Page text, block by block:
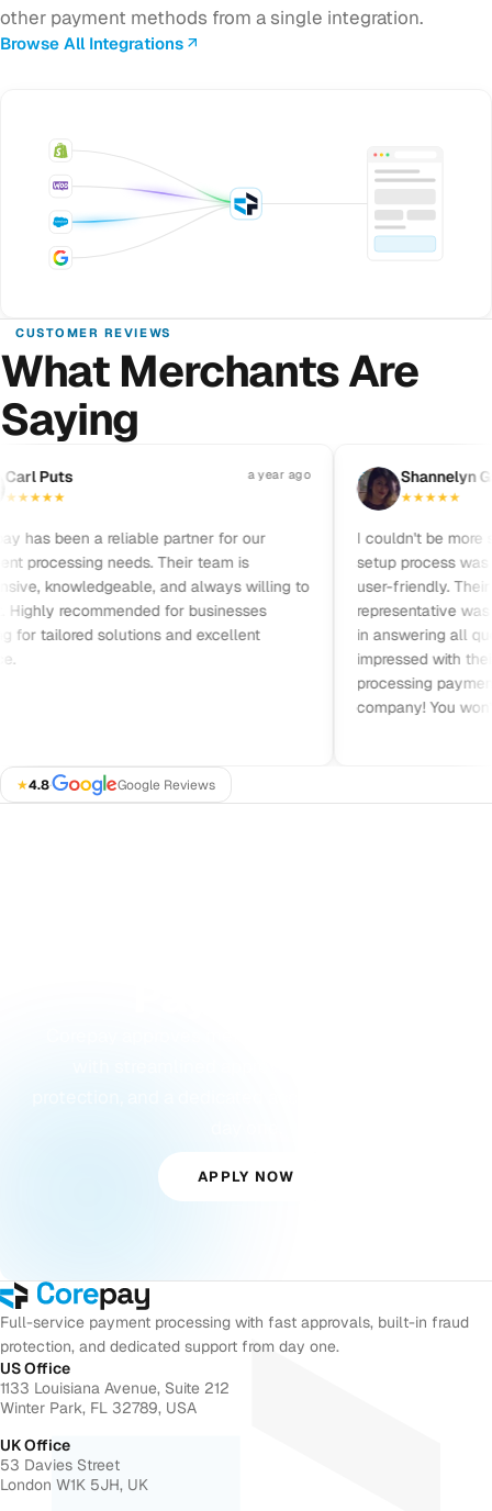
other payment methods from a single integration.
Browse All Integrations
CUSTOMER REVIEWS
What Merchants Are
Saying
Puts
★★★
a year ago
has been a reliable partner for our
processing needs. Their team is
knowledgeable, and always willing to
recommended for businesses
tailored solutions and excellent
Shannelyn
★★★★★
I couldn't be more
setup process was
user-friendly. Their
representative was
in answering all
impressed with their
processing
company! You won’t
★4.8· Google Reviews
APPLY NOW
Full-service payment processing with fast approvals, built-in fraud
protection, and dedicated support from day one.
US Office
1133 Louisiana Avenue, Suite 212
Winter Park, FL 32789, USA
UK Office
53 Davies Street
London W1K 5JH, UK